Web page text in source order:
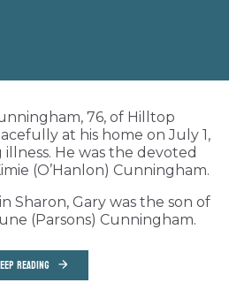
76, of Hilltop
at his home on July 1,
He was the devoted
(O’Hanlon) Cunningham.
Sharon, Gary was the son of
(Parsons) Cunningham.
READING